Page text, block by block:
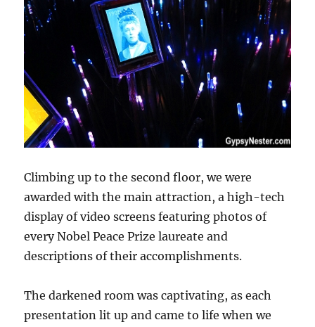
Climbing up to the second floor, we were
awarded with the main attraction, a high-tech
display of video screens featuring photos of
every Nobel Peace Prize laureate and
descriptions of their accomplishments.
The darkened room was captivating, as each
presentation lit up and came to life when we